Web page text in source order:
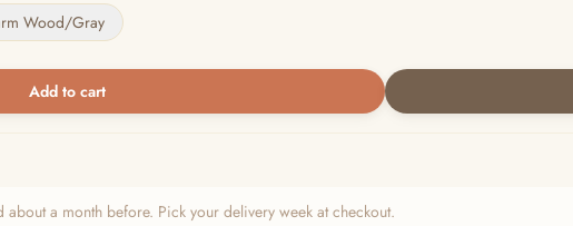
Wood/Gray
Add to cart
a month before. Pick your delivery week at checkout.